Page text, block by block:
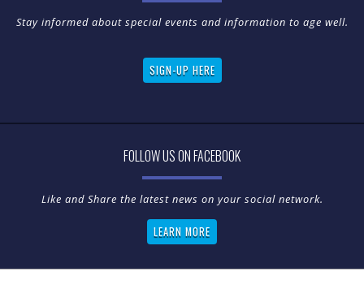
Stay informed about special events and information to age well.
SIGN-UP HERE
FOLLOW US ON FACEBOOK
LEARN MORE